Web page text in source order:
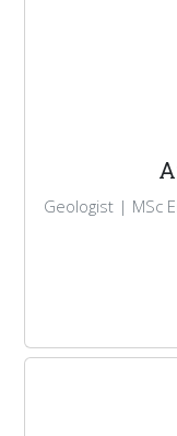
Geologist | MSc